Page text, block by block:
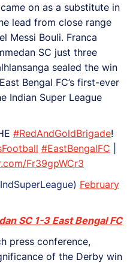
on as a substitute in
lead from close range
Messi Bouli. Franca
SC just three
sealed the win
Bengal FC’s first-ever
Indian Super League
#RedAndGoldBrigade!
#EastBengalFC
Fr39gpWCr3
February
SC 1-3 East Bengal FC
press conference,
of the Derby win